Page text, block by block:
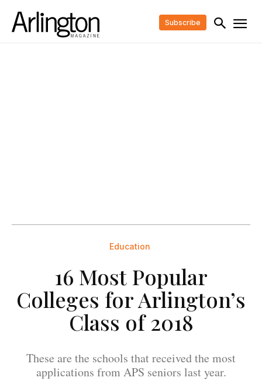
Subscribe
Education
16 Most Popular
Colleges for Arlington’s
Class of 2018
These are the schools that received the most
applications from APS seniors last year.